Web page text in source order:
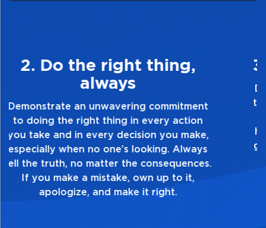
3. Make Quality Personal
Demonstrate a passion for excellence and
take pride in the quality of everything you
touch and everything you do. Have a
healthy dislike for mediocrity. Good is not
good enough. Always ask yourself, “Is this
my best work?”